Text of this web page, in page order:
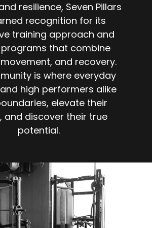
resilience, Seven Pillars
recognition for its
training approach and
that combine
and recovery.
is where everyday
high performers alike
elevate their
and discover their true
potential.